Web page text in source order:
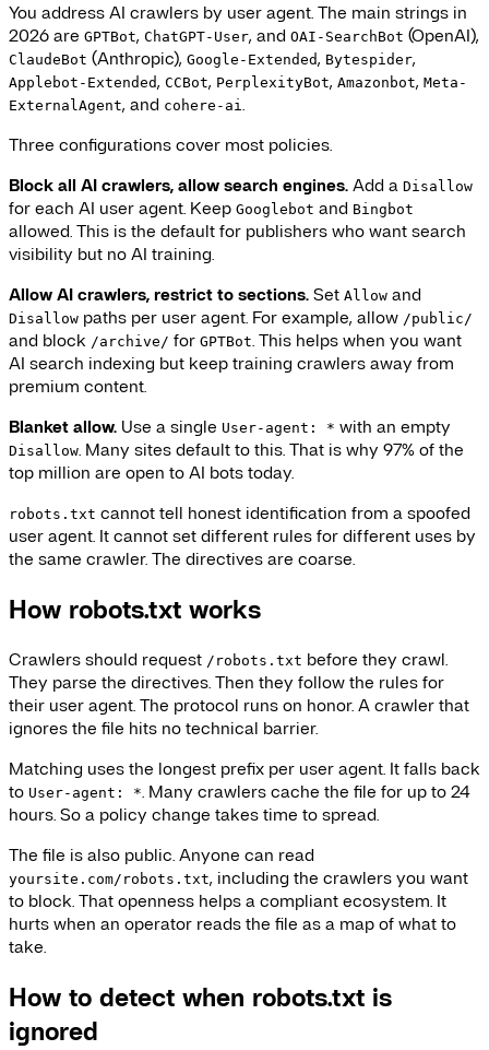
You address AI crawlers by user agent. The main strings in
2026 are GPTBot, ChatGPT-User, and OAI-SearchBot (OpenAI),
ClaudeBot (Anthropic), Google-Extended, Bytespider,
Applebot-Extended, CCBot, PerplexityBot, Amazonbot, Meta-
ExternalAgent, and cohere-ai.
Three configurations cover most policies.
Block all AI crawlers, allow search engines.Add a Disallow
for each AI user agent. Keep Googlebot and Bingbot
allowed. This is the default for publishers who want search
visibility but no AI training.
Allow AI crawlers, restrict to sections.Set Allow and
Disallow paths per user agent. For example, allow /public/
and block /archive/ for GPTBot. This helps when you want
AI search indexing but keep training crawlers away from
premium content.
Blanket allow. Use a single User-agent: * with an empty
Disallow. Many sites default to this. That is why 97% of the
top million are open to AI bots today.
robots.txt cannot tell honest identification from a spoofed
user agent. It cannot set different rules for different uses by
the same crawler. The directives are coarse.
How robots.txt works
Crawlers should request /robots.txt before they crawl.
They parse the directives. Then they follow the rules for
their user agent. The protocol runs on honor. A crawler that
ignores the file hits no technical barrier.
Matching uses the longest prefix per user agent. It falls back
to User-agent: *. Many crawlers cache the file for up to 24
hours. So a policy change takes time to spread.
The file is also public. Anyone can read
yoursite.com/robots.txt, including the crawlers you want
to block. That openness helps a compliant ecosystem. It
hurts when an operator reads the file as a map of what to
take.
How to detect when robots.txt is
ignored